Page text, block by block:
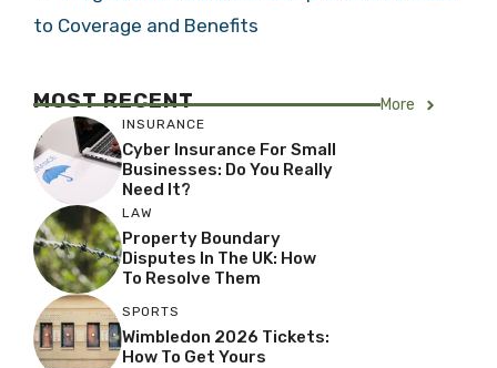
to Coverage and Benefits
MOST RECENT More
INSURANCE
Cyber Insurance For Small
Businesses: Do You Really
Need It?
LAW
Property Boundary
Disputes In The UK: How
To Resolve Them
SPORTS
Wimbledon 2026 Tickets:
How To Get Yours